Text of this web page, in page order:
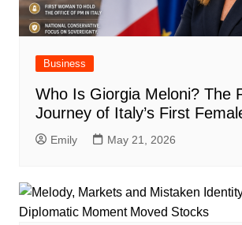
Business
Who Is Giorgia Meloni? The
Journey of Italy’s First
Emily May 21, 2026